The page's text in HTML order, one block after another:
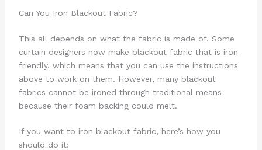
Can You Iron Blackout Fabric?
This all depends on what the fabric is made of. Some
curtain designers now make blackout fabric that is iron-
friendly, which means that you can use the instructions
above to work on them. However, many blackout
fabrics cannot be ironed through traditional means
because their foam backing could melt.
If you want to iron blackout fabric, here’s how you
should do it: